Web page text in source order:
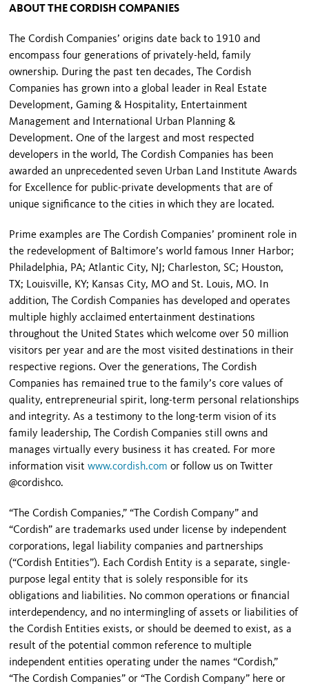
ABOUT THE CORDISH COMPANIES
The Cordish Companies’ origins date back to 1910 and
encompass four generations of privately-held, family
ownership. During the past ten decades, The Cordish
Companies has grown into a global leader in Real Estate
Development, Gaming & Hospitality, Entertainment
Management and International Urban Planning &
Development. One of the largest and most respected
developers in the world, The Cordish Companies has been
awarded an unprecedented seven Urban Land Institute Awards
for Excellence for public-private developments that are of
unique significance to the cities in which they are located.
Prime examples are The Cordish Companies’ prominent role in
the redevelopment of Baltimore’s world famous Inner Harbor;
Philadelphia, PA; Atlantic City, NJ; Charleston, SC; Houston,
TX; Louisville, KY; Kansas City, MO and St. Louis, MO. In
addition, The Cordish Companies has developed and operates
multiple highly acclaimed entertainment destinations
throughout the United States which welcome over 50 million
visitors per year and are the most visited destinations in their
respective regions. Over the generations, The Cordish
Companies has remained true to the family’s core values of
quality, entrepreneurial spirit, long-term personal relationships
and integrity. As a testimony to the long-term vision of its
family leadership, The Cordish Companies still owns and
manages virtually every business it has created. For more
information visitwww.cordish.com or follow us on Twitter
@cordishco.
“The Cordish Companies,” “The Cordish Company” and
“Cordish” are trademarks used under license by independent
corporations, legal liability companies and partnerships
(“Cordish Entities”). Each Cordish Entity is a separate, single-
purpose legal entity that is solely responsible for its
obligations and liabilities. No common operations or financial
interdependency, and no intermingling of assets or liabilities of
the Cordish Entities exists, or should be deemed to exist, as a
result of the potential common reference to multiple
independent entities operating under the names “Cordish,”
“The Cordish Companies” or “The Cordish Company” here or